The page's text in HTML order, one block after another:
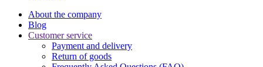
About the company
Blog
Customer service
Payment and delivery
Return of goods